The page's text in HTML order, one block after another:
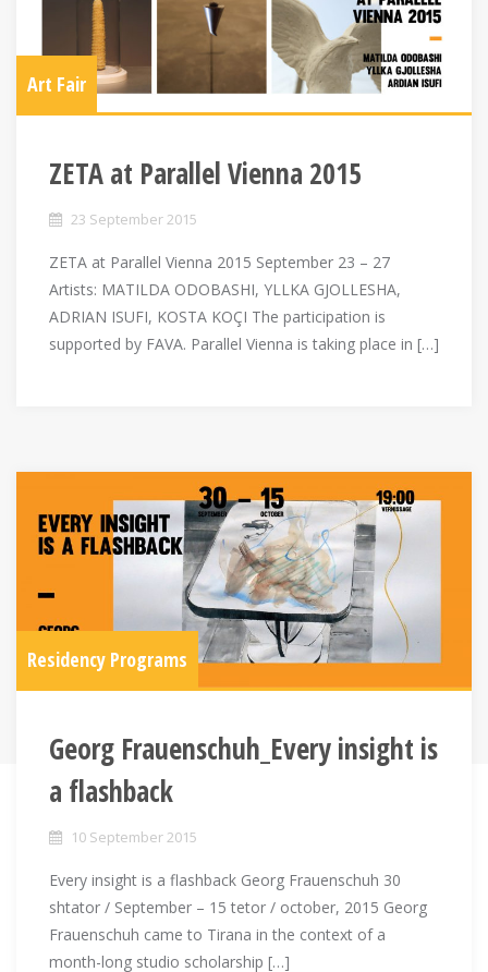
Art Fair
ZETA at Parallel Vienna 2015
23 September 2015
ZETA at Parallel Vienna 2015 September 23 – 27
Artists: MATILDA ODOBASHI, YLLKA GJOLLESHA,
ADRIAN ISUFI, KOSTA KOÇI The participation is
supported by FAVA. Parallel Vienna is taking place in […]
Residency Programs
Georg Frauenschuh_Every insight is
a flashback
10 September 2015
Every insight is a flashback Georg Frauenschuh 30
shtator / September – 15 tetor / october, 2015 Georg
Frauenschuh came to Tirana in the context of a
month-long studio scholarship […]